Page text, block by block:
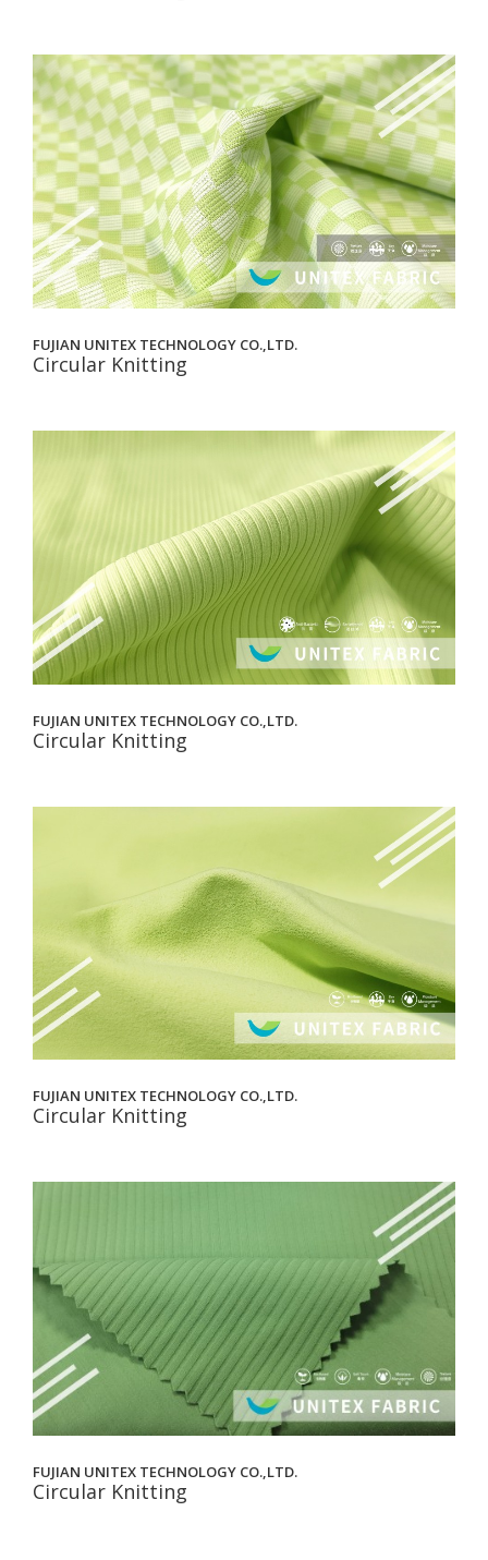
FUJIAN UNITEX TECHNOLOGY CO.,LTD.
Circular Knitting
FUJIAN UNITEX TECHNOLOGY CO.,LTD.
Circular Knitting
FUJIAN UNITEX TECHNOLOGY CO.,LTD.
Circular Knitting
FUJIAN UNITEX TECHNOLOGY CO.,LTD.
Circular Knitting